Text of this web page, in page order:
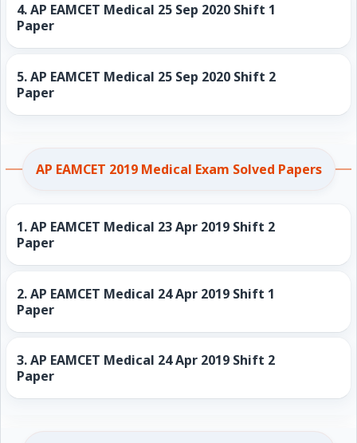
4.AP EAMCET Medical 25 Sep 2020 Shift 1
Paper
5.AP EAMCET Medical 25 Sep 2020 Shift 2
Paper
AP EAMCET 2019 Medical Exam Solved Papers
1.AP EAMCET Medical 23 Apr 2019 Shift 2
Paper
2.AP EAMCET Medical 24 Apr 2019 Shift 1
Paper
3.AP EAMCET Medical 24 Apr 2019 Shift 2
Paper